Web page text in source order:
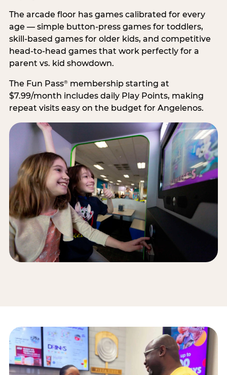
The arcade floor has games calibrated for every
age — simple button-press games for toddlers,
skill-based games for older kids, and competitive
head-to-head games that work perfectly for a
parent vs. kid showdown.
The Fun Pass®membership starting at
$7.99/month includes daily Play Points, making
repeat visits easy on the budget for Angelenos.